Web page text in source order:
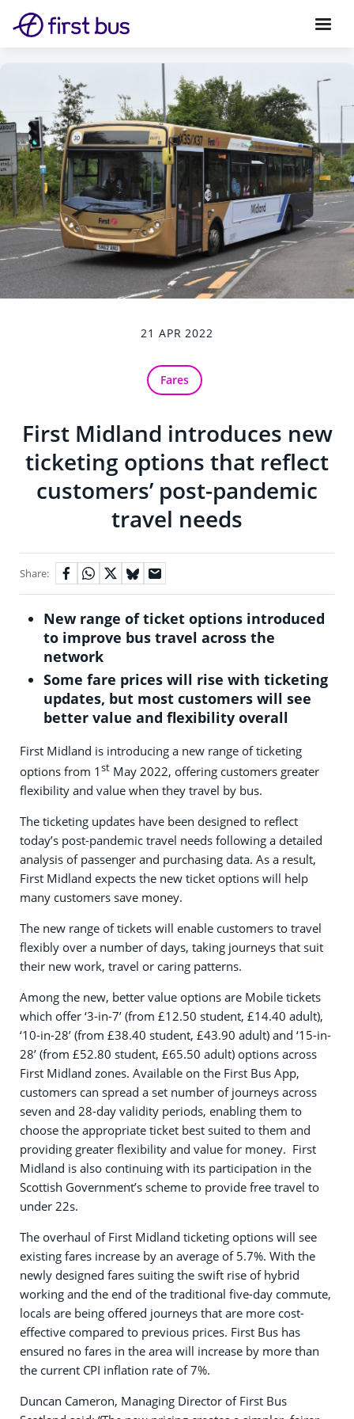
21 APR 2022
Fares
First Midland introduces new
ticketing options that reflect
customers’ post-pandemic
travel needs
Share:
New range of ticket options introduced
to improve bus travel across the
network
Some fare prices will rise with ticketing
updates, but most customers will see
better value and flexibility overall
First Midland is introducing a new range of ticketing
options from 1st May 2022, offering customers greater
flexibility and value when they travel by bus.
The ticketing updates have been designed to reflect
today’s post-pandemic travel needs following a detailed
analysis of passenger and purchasing data. As a result,
First Midland expects the new ticket options will help
many customers save money.
The new range of tickets will enable customers to travel
flexibly over a number of days, taking journeys that suit
their new work, travel or caring patterns.
Among the new, better value options are Mobile tickets
which offer ‘3-in-7’ (from £12.50 student, £14.40 adult),
‘10-in-28’ (from £38.40 student, £43.90 adult) and ‘15-in-
28’ (from £52.80 student, £65.50 adult) options across
First Midland zones. Available on the First Bus App,
customers can spread a set number of journeys across
seven and 28-day validity periods, enabling them to
choose the appropriate ticket best suited to them and
providing greater flexibility and value for money. First
Midland is also continuing with its participation in the
Scottish Government’s scheme to provide free travel to
under 22s.
The overhaul of First Midland ticketing options will see
existing fares increase by an average of 5.7%. With the
newly designed fares suiting the swift rise of hybrid
working and the end of the traditional five-day commute,
locals are being offered journeys that are more cost-
effective compared to previous prices. First Bus has
ensured no fares in the area will increase by more than
the current CPI inflation rate of 7%.
Duncan Cameron, Managing Director of First Bus